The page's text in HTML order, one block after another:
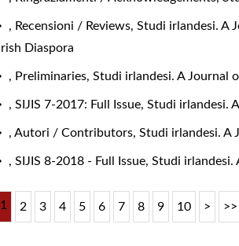
, Recensioni / Reviews,Studi irlandesi. A
Irish Diaspora
, Preliminaries,Studi irlandesi. A Journal
,SIJIS 7-2017: Full Issue,Studi irlandesi.
,Autori / Contributors,Studi irlandesi. A
,SIJIS 8-2018 - Full Issue,Studi irlandesi.
1 2 3 4 5 6 7 8 9 10 > >>